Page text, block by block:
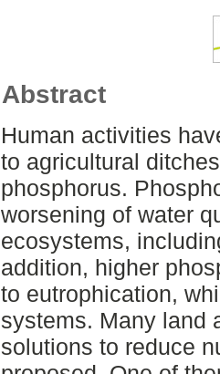
Abstract
Human activities
to agricultural
phosphorus.
worsening of water
ecosystems,
addition, higher
to eutrophication,
systems. Many land
solutions to reduce